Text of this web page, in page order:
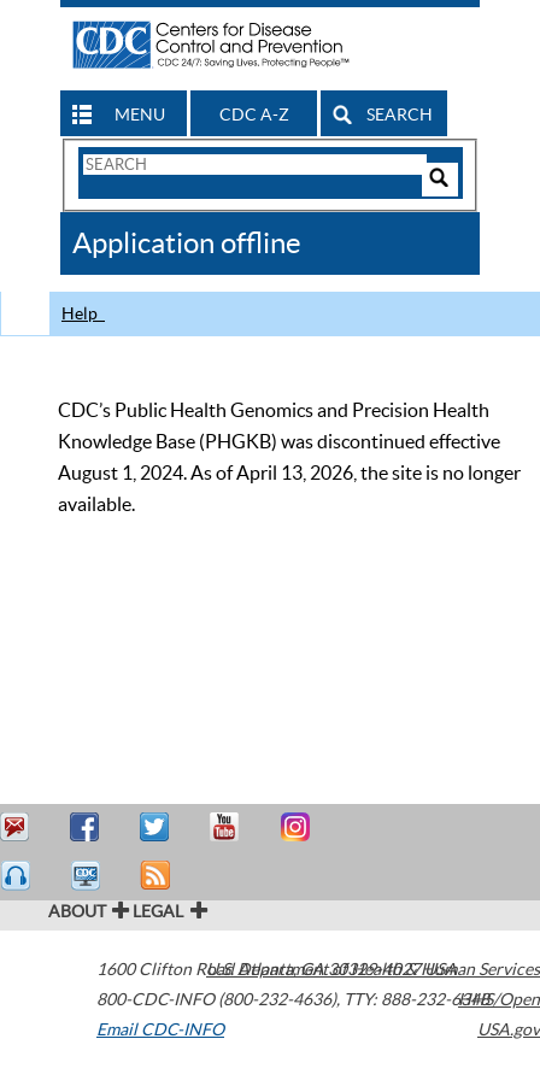
MENU CDC A-Z SEARCH
Search
CDC
Application offline
Help
CDC’s Public Health Genomics and Precision Health
Knowledge Base (PHGKB) was discontinued effective
August 1, 2024. As of April 13, 2026, the site is no longer
available.
ABOUT LEGAL
1600 Clifton Road Atlanta,GA30329-4027USA
800-CDC-INFO (800-232-4636), TTY: 888-232-6348
Email CDC-INFO
U.S. Department of Health & Human Services
HHS/Open
USA.gov